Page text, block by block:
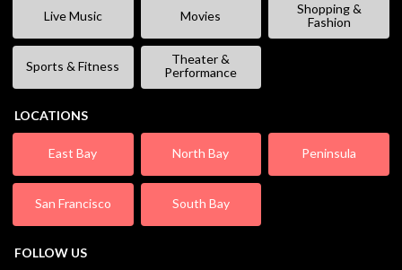
Live Music Movies
Shopping &
Fashion
Sports & Fitness
Theater &
Performance
LOCATIONS
East Bay North Bay Peninsula
San Francisco South Bay
FOLLOW US